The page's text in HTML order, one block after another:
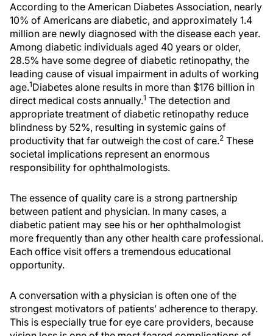
According to the American Diabetes Association, nearly
10% of Americans are diabetic, and approximately 1.4
million are newly diagnosed with the disease each year.
Among diabetic individuals aged 40 years or older,
28.5% have some degree of diabetic retinopathy, the
leading cause of visual impairment in adults of working
age.1Diabetes alone results in more than $176 billion in
direct medical costs annually.1 The detection and
appropriate treatment of diabetic retinopathy reduce
blindness by 52%, resulting in systemic gains of
productivity that far outweigh the cost of care.2 These
societal implications represent an enormous
responsibility for ophthalmologists.
The essence of quality care is a strong partnership
between patient and physician. In many cases, a
diabetic patient may see his or her ophthalmologist
more frequently than any other health care professional.
Each office visit offers a tremendous educational
opportunity.
A conversation with a physician is often one of the
strongest motivators of patients’ adherence to therapy.
This is especially true for eye care providers, because